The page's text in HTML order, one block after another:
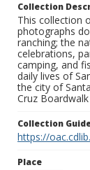
Collection
This collection
photographs
ranching; the
celebrations,
camping, and
daily lives of
the city of
Cruz
Collection
https://
Place